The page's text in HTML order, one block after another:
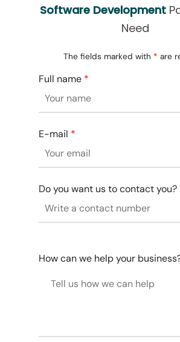
Software Development
Need
The fields marked with * are
Full name *
E-mail *
Do you want us to contact you?
How can we help your